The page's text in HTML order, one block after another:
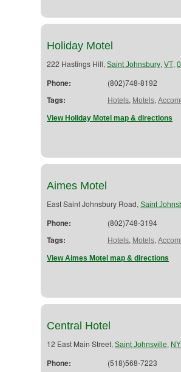
Holiday Motel
222 Hastings Hill, Saint Johnsbury, VT,
Phone: (802)748-8192
Tags: Hotels, Motels,
View Holiday Motel map & directions
Aimes Motel
East Saint Johnsbury Road, Saint
Phone: (802)748-3194
Tags: Hotels, Motels,
View Aimes Motel map & directions
Central Hotel
12 East Main Street, Saint Johnsville, NY
Phone: (518)568-7223